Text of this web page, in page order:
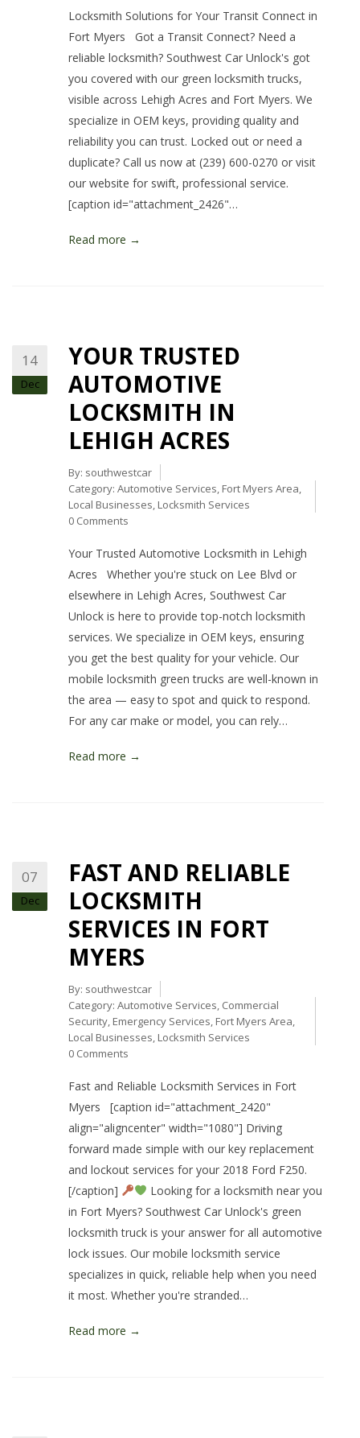
Locksmith Solutions for Your Transit Connect in
Fort Myers Got a Transit Connect? Need a
reliable locksmith? Southwest Car Unlock's got
you covered with our green locksmith trucks,
visible across Lehigh Acres and Fort Myers. We
specialize in OEM keys, providing quality and
reliability you can trust. Locked out or need a
duplicate? Call us now at (239) 600-0270 or visit
our website for swift, professional service.
[caption id="attachment_2426"…
Read more →
14
Dec
YOUR TRUSTED
AUTOMOTIVE
LOCKSMITH IN
LEHIGH ACRES
By: southwestcar
Category: Automotive Services, Fort Myers Area,
Local Businesses, Locksmith Services
0 Comments
Your Trusted Automotive Locksmith in Lehigh
Acres Whether you're stuck on Lee Blvd or
elsewhere in Lehigh Acres, Southwest Car
Unlock is here to provide top-notch locksmith
services. We specialize in OEM keys, ensuring
you get the best quality for your vehicle. Our
mobile locksmith green trucks are well-known in
the area — easy to spot and quick to respond.
For any car make or model, you can rely…
Read more →
07
Dec
FAST AND RELIABLE
LOCKSMITH
SERVICES IN FORT
MYERS
By: southwestcar
Category: Automotive Services, Commercial
Security, Emergency Services, Fort Myers Area,
Local Businesses, Locksmith Services
0 Comments
Fast and Reliable Locksmith Services in Fort
Myers [caption id="attachment_2420"
align="aligncenter" width="1080"] Driving
forward made simple with our key replacement
and lockout services for your 2018 Ford F250.
[/caption]
Looking for a locksmith near you
in Fort Myers? Southwest Car Unlock's green
locksmith truck is your answer for all automotive
lock issues. Our mobile locksmith service
specializes in quick, reliable help when you need
it most. Whether you're stranded…
Read more →